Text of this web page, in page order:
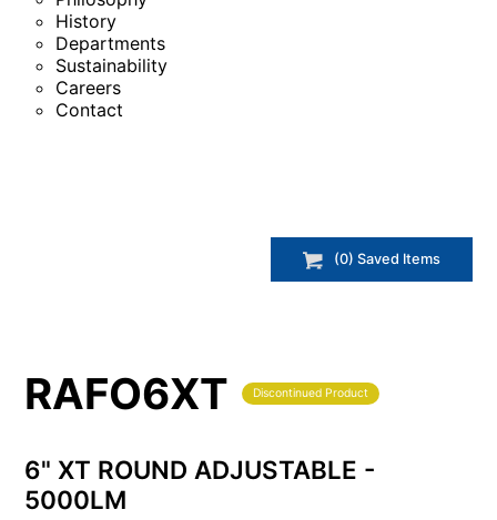
History
Departments
Sustainability
Careers
Contact
(0) Saved Items
RAFO6XT Discontinued Product
6" XT ROUND ADJUSTABLE -
5000LM